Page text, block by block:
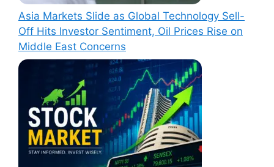
Asia Markets Slide as Global Technology Sell-
Off Hits Investor Sentiment, Oil Prices Rise on
Middle East Concerns